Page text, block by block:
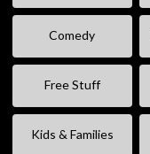
Comedy
Free Stuff
Kids & Families